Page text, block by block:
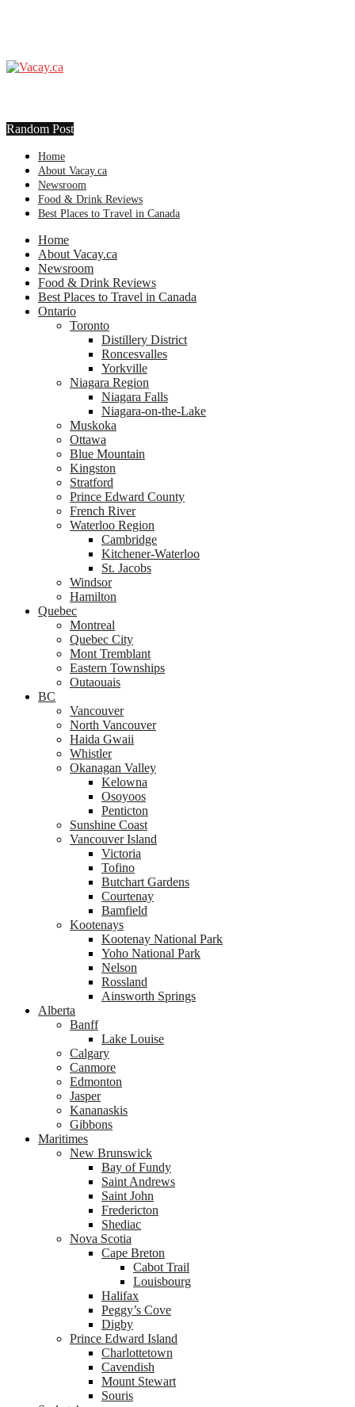
Random Post
Home
About Vacay.ca
Newsroom
Food & Drink Reviews
Best Places to Travel in Canada
Home
About Vacay.ca
Newsroom
Food & Drink Reviews
Best Places to Travel in Canada
Ontario
Toronto
Distillery District
Roncesvalles
Yorkville
Niagara Region
Niagara Falls
Niagara-on-the-Lake
Muskoka
Ottawa
Blue Mountain
Kingston
Stratford
Prince Edward County
French River
Waterloo Region
Cambridge
Kitchener-Waterloo
St. Jacobs
Windsor
Hamilton
Quebec
Montreal
Quebec City
Mont Tremblant
Eastern Townships
Outaouais
BC
Vancouver
North Vancouver
Haida Gwaii
Whistler
Okanagan Valley
Kelowna
Osoyoos
Penticton
Sunshine Coast
Vancouver Island
Victoria
Tofino
Butchart Gardens
Courtenay
Bamfield
Kootenays
Kootenay National Park
Yoho National Park
Nelson
Rossland
Ainsworth Springs
Alberta
Banff
Lake Louise
Calgary
Canmore
Edmonton
Jasper
Kananaskis
Gibbons
Maritimes
New Brunswick
Bay of Fundy
Saint Andrews
Saint John
Fredericton
Shediac
Nova Scotia
Cape Breton
Cabot Trail
Louisbourg
Halifax
Peggy’s Cove
Digby
Prince Edward Island
Charlottetown
Cavendish
Mount Stewart
Souris